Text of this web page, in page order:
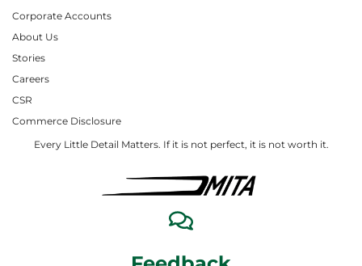
Every Little Detail Matters. If it is not perfect, it is not worth it.
Corporate Accounts
About Us
Stories
Careers
CSR
Commerce Disclosure